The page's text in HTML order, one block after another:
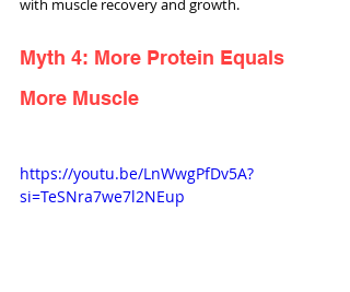
with muscle recovery and growth.
Myth 4: More Protein Equals
More Muscle
https://youtu.be/LnWwgPfDv5A?
si=TeSNra7we7l2NEup